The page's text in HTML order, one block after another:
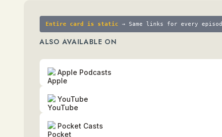
Entire card is static → Same links for every
ALSO AVAILABLE ON
Apple Podcasts
YouTube
Pocket Casts